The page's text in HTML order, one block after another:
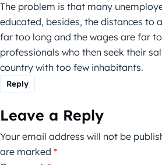
The problem is that many
educated, besides, the distances to
far too long and the wages are far
professionals who then seek their
country with too few inhabitants.
Reply
Leave a Reply
Your email address will not be
are marked *